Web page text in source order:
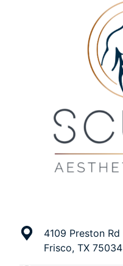
4109 Preston Rd
Frisco, TX 75034